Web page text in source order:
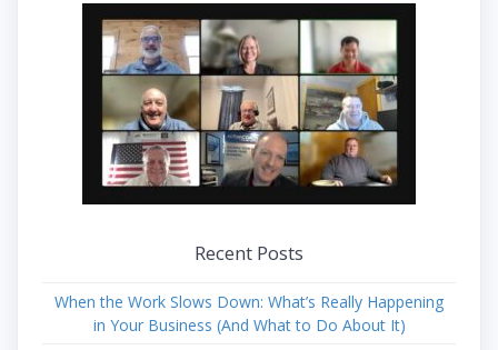
Recent Posts
When the Work Slows Down: What’s Really Happening
in Your Business (And What to Do About It)